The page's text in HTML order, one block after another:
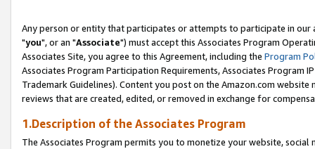
Any person or entity that participates or attempts to participate in our
"you", or an "Associate") must accept this Associates Program
Associates Site, you agree to this Agreement, including the Program
Associates Program Participation Requirements, Associates Program
Trademark Guidelines). Content you post on the Amazon.com
reviews that are created, edited, or removed in exchange for
1.Description of the Associates Program
The Associates Program permits you to monetize your website,